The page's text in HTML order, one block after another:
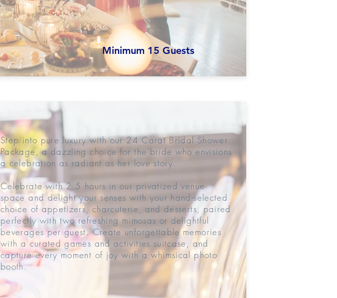
Minimum 15 Guests
Step into pure luxury with our 24 Carat Bridal Shower
Package, a dazzling choice for the bride who envisions
a celebration as radiant as her love story.
Celebrate with 2.5 hours in our privatized venue
space and delight your senses with your hand-selected
choice of appetizers, charcuterie, and desserts, paired
perfectly with two refreshing mimosas or delightful
beverages per guest. Create unforgettable memories
with a curated games and activities suitcase, and
capture every moment of joy with a whimsical photo
booth.